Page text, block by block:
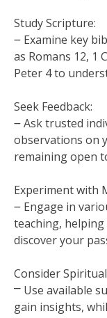
Study Scripture:
౼ Examine key
as Romans 12, 1
Peter 4 to
Seek Feedback:
౼ Ask trusted
observations on
remaining open
Experiment with
౼ Engage in
teaching,
discover your
Consider
⎻ Use available
gain insights,